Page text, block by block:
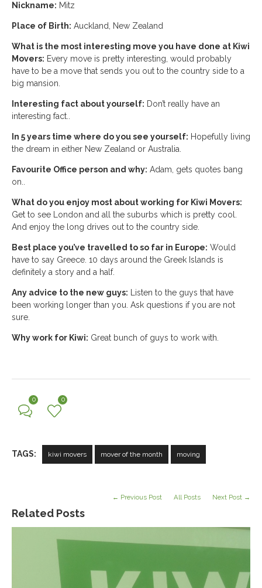
Nickname: Mitz
Place of Birth: Auckland, New Zealand
What is the most interesting move you have done at Kiwi
Movers: Every move is pretty interesting, would probably
have to be a move that sends you out to the country side to a
big mansion.
Interesting fact about yourself: Don’t really have an
interesting fact..
In 5 years time where do you see yourself: Hopefully living
the dream in either New Zealand or Australia.
Favourite Office person and why: Adam, gets quotes bang
on..
What do you enjoy most about working for Kiwi Movers:
Get to see London and all the suburbs which is pretty cool.
And enjoy the long drives out to the country side.
Best place you’ve travelled to so far in Europe: Would
have to say Greece. 10 days around the Greek Islands is
definitely a story and a half.
Any advice to the new guys: Listen to the guys that have
been working longer than you. Ask questions if you are not
sure.
Why work for Kiwi: Great bunch of guys to work with.
0 0
TAGS: kiwi movers mover of the month moving
Related Posts
← Previous Post All Posts Next Post →